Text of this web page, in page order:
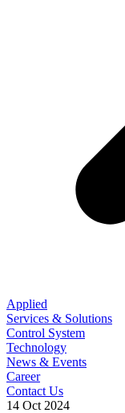
Applied
Services & Solutions
Control System
Technology
News & Events
Career
Contact Us
14 Oct 2024